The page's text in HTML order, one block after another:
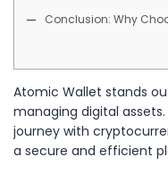
Conclusion: Why
Atomic Wallet stands
managing digital
journey with
a secure and efficient